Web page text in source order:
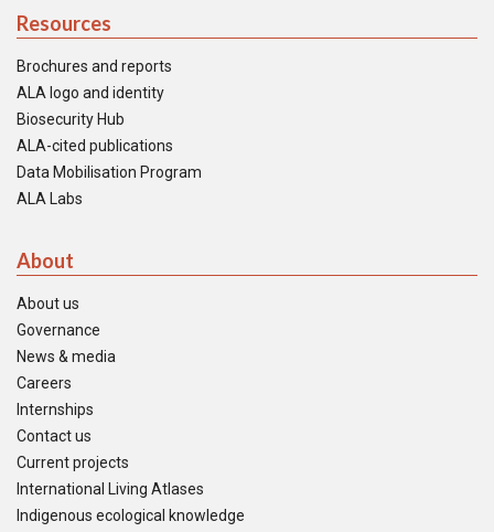
Resources
Brochures and reports
ALA logo and identity
Biosecurity Hub
ALA-cited publications
Data Mobilisation Program
ALA Labs
About
About us
Governance
News & media
Careers
Internships
Contact us
Current projects
International Living Atlases
Indigenous ecological knowledge